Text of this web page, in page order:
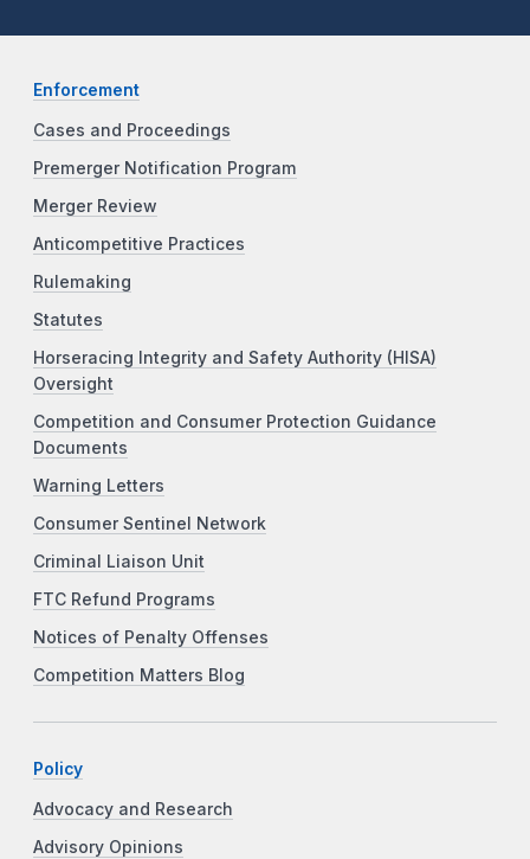
Enforcement
Cases and Proceedings
Premerger Notification Program
Merger Review
Anticompetitive Practices
Rulemaking
Statutes
Horseracing Integrity and Safety Authority (HISA)
Oversight
Competition and Consumer Protection Guidance
Documents
Warning Letters
Consumer Sentinel Network
Criminal Liaison Unit
FTC Refund Programs
Notices of Penalty Offenses
Competition Matters Blog
Policy
Advocacy and Research
Advisory Opinions